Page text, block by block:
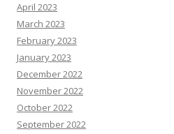
April 2023
March 2023
February 2023
January 2023
December 2022
November 2022
October 2022
September 2022